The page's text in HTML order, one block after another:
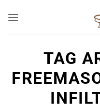
TAG